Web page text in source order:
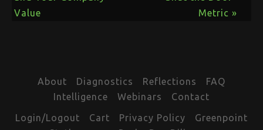
Value
Metric »
About Diagnostics Reflections
FAQ
Intelligence
Webinars
Contact
Login/Logout
Cart Privacy Policy
Greenpoint